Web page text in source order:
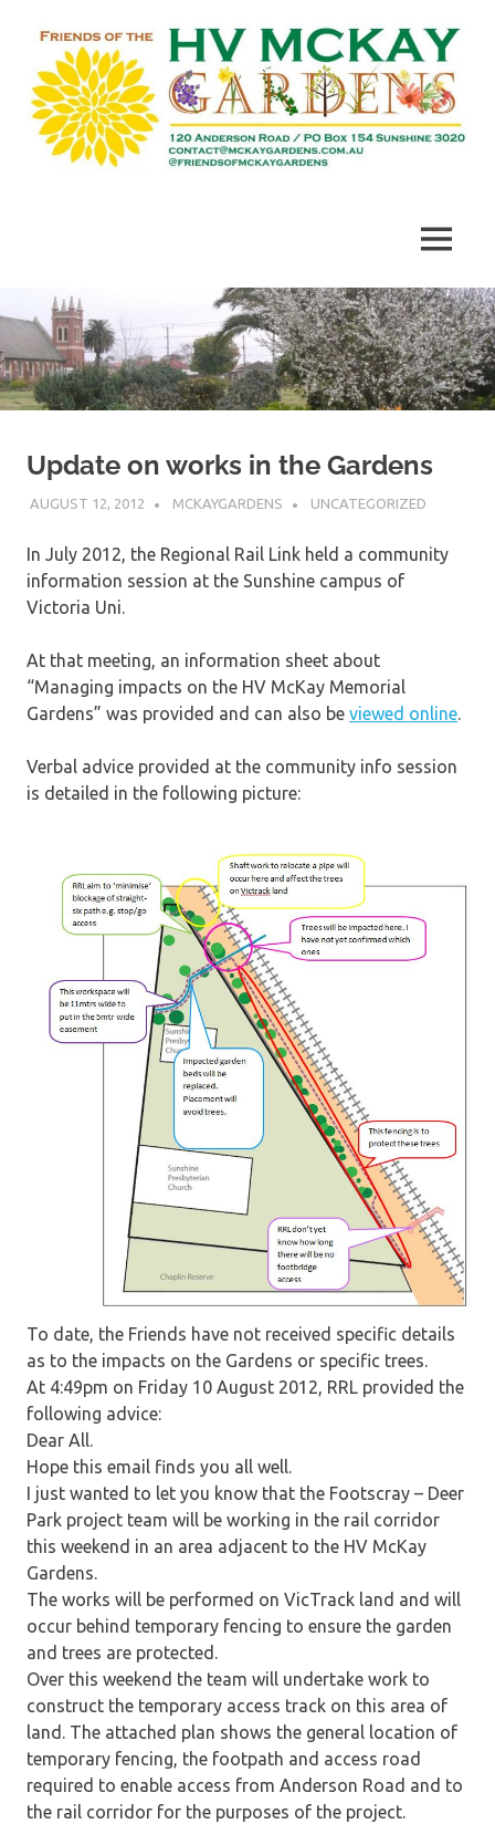
content
McKay
Gardens
1909
MENU
Update on works in the Gardens
AUGUST 12, 2012 MCKAYGARDENS UNCATEGORIZED
In July 2012, the Regional Rail Link held a community
information session at the Sunshine campus of
Victoria Uni.
At that meeting, an information sheet about
“Managing impacts on the HV McKay Memorial
Gardens” was provided and can also be viewed online
Verbal advice provided at the community info session
is detailed in the following picture:
To date, the Friends have not received specific details
as to the impacts on the Gardens or specific trees.
At 4:49pm on Friday 10 August 2012, RRL provided the
following advice:
Dear All.
Hope this email finds you all well.
I just wanted to let you know that the Footscray – Deer
Park project team will be working in the rail corridor
this weekend in an area adjacent to the HV McKay
Gardens.
The works will be performed on VicTrack land and will
occur behind temporary fencing to ensure the garden
and trees are protected.
Over this weekend the team will undertake work to
construct the temporary access track on this area of
land. The attached plan shows the general location of
temporary fencing, the footpath and access road
required to enable access from Anderson Road and to
the rail corridor for the purposes of the project.